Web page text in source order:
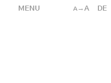
A →A DE
MENU